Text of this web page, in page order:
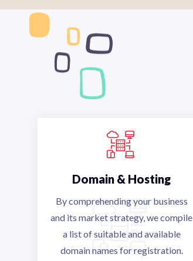
Domain & Hosting
By comprehending your business
and its market strategy, we compile
a list of suitable and available
domain names for registration.